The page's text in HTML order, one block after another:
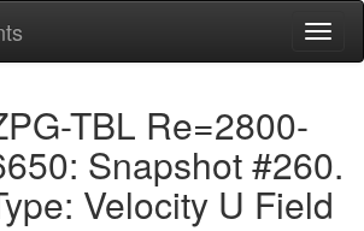
TBL Re=2800-
Snapshot #260.
Velocity U Field